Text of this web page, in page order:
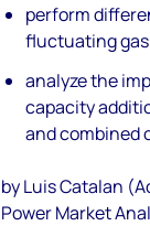
perform
fluctuating
analyze the
capacity
and combined
by Luis Catalan
Power Market